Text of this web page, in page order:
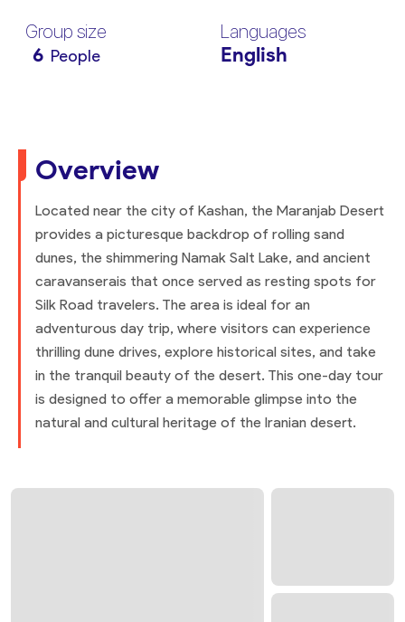
Group size
6 People
Languages
English
Overview
Located near the city of Kashan, the Maranjab Desert
provides a picturesque backdrop of rolling sand
dunes, the shimmering Namak Salt Lake, and ancient
caravanserais that once served as resting spots for
Silk Road travelers. The area is ideal for an
adventurous day trip, where visitors can experience
thrilling dune drives, explore historical sites, and take
in the tranquil beauty of the desert. This one-day tour
is designed to offer a memorable glimpse into the
natural and cultural heritage of the Iranian desert.